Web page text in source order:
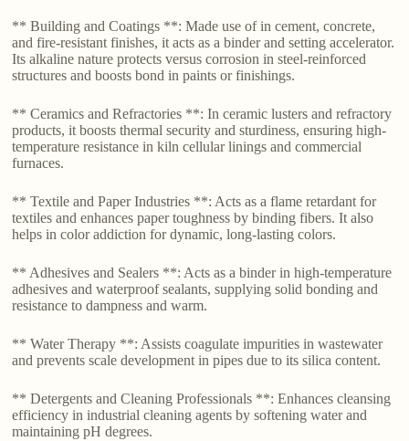
** Building and Coatings **: Made use of in cement, concrete,
and fire-resistant finishes, it acts as a binder and setting accelerator.
Its alkaline nature protects versus corrosion in steel-reinforced
structures and boosts bond in paints or finishings.
** Ceramics and Refractories **: In ceramic lusters and refractory
products, it boosts thermal security and sturdiness, ensuring high-
temperature resistance in kiln cellular linings and commercial
furnaces.
** Textile and Paper Industries **: Acts as a flame retardant for
textiles and enhances paper toughness by binding fibers. It also
helps in color addiction for dynamic, long-lasting colors.
** Adhesives and Sealers **: Acts as a binder in high-temperature
adhesives and waterproof sealants, supplying solid bonding and
resistance to dampness and warm.
** Water Therapy **: Assists coagulate impurities in wastewater
and prevents scale development in pipes due to its silica content.
** Detergents and Cleaning Professionals **: Enhances cleansing
efficiency in industrial cleaning agents by softening water and
maintaining pH degrees.